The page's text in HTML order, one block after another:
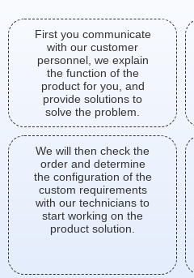
First you communicate
with our customer
personnel, we explain
the function of the
product for you, and
provide solutions to
solve the problem.
We will then check the
order and determine
the configuration of the
custom requirements
with our technicians to
start working on the
product solution.